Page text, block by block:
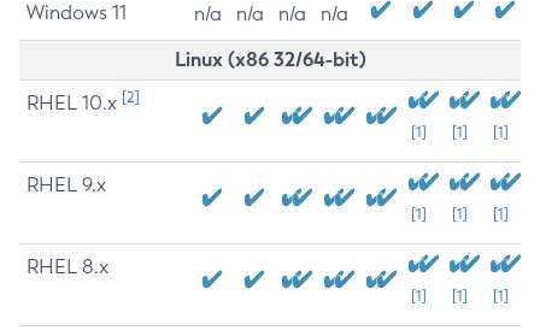
Windows 11 n/a n/a n/a n/a
Linux (x86 32/64-bit)
RHEL 10.x [2]
[1] [1] [1]
RHEL 9.x
[1] [1] [1]
RHEL 8.x
[1] [1] [1]